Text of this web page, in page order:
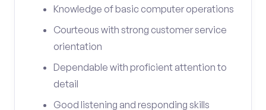
Knowledge of basic computer operations
Courteous with strong customer service
orientation
Dependable with proficient attention to
detail
Good listening and responding skills